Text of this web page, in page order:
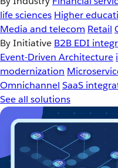
life sciences Higher
Media and telecom Retail
By Initiative B2B EDI
Event-Driven Architecture
modernization
Omnichannel SaaS
See all solutions